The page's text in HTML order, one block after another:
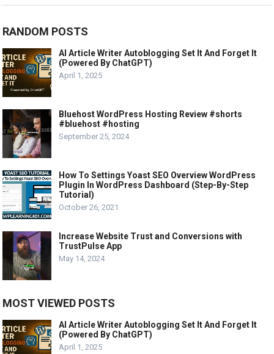
RANDOM POSTS
AI Article Writer Autoblogging Set It And Forget It
(Powered By ChatGPT)
April 1, 2025
Bluehost WordPress Hosting Review #shorts
#bluehost #hosting
September 25, 2024
How To Settings Yoast SEO Overview WordPress
Plugin In WordPress Dashboard (Step-By-Step
Tutorial)
October 26, 2021
Increase Website Trust and Conversions with
TrustPulse App
May 14, 2024
MOST VIEWED POSTS
AI Article Writer Autoblogging Set It And Forget It
(Powered By ChatGPT)
April 1, 2025